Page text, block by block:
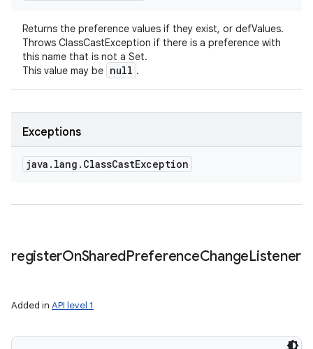
Returns the preference values if they exist, or defValues.
Throws ClassCastException if there is a preference with
this name that is not a Set.
This value may be null .
Exceptions
java . lang . ClassCastException
registerOnSharedPreferenceChangeListener
Added in API level 1